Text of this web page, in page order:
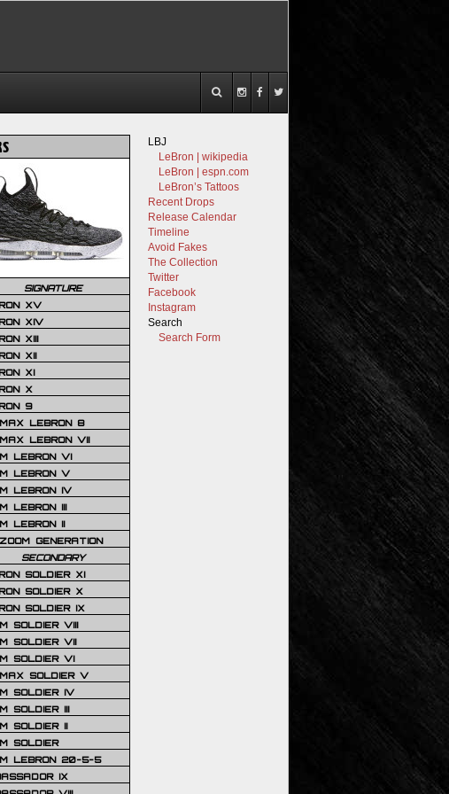
LBJ
LeBron | wikipedia
LeBron | espn.com
LeBron’s Tattoos
Recent Drops
Release Calendar
Timeline
Avoid Fakes
The Collection
Twitter
Facebook
Instagram
Search
Search Form
SIGNATURE
XV
XIV
XIII
XII
XI
X
9
LEBRON 8
LEBRON VII
LEBRON VI
LEBRON V
LEBRON IV
LEBRON III
LEBRON II
GENERATION
SECONDARY
SOLDIER XI
SOLDIER X
SOLDIER IX
SOLDIER VIII
SOLDIER VII
SOLDIER VI
SOLDIER V
SOLDIER IV
SOLDIER III
SOLDIER II
SOLDIER
LEBRON 20-5-5
IX